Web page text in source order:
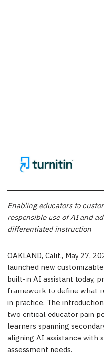
Enabling educators to
responsible use of AI and
differentiated instruction
OAKLAND, Calif., May 27,
launched new
built-in AI assistant today,
framework to define what
in practice. The
two critical educator pain
learners spanning
aligning AI assistance with
assessment needs.